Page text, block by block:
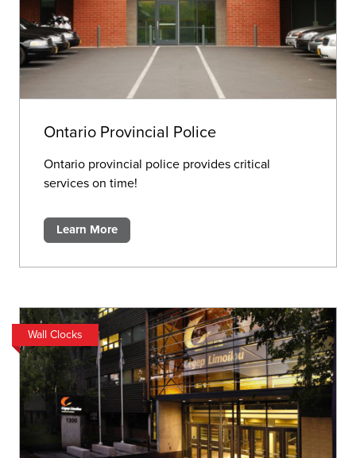
Ontario Provincial Police
Ontario provincial police provides critical
services on time!
Learn More
Wall Clocks